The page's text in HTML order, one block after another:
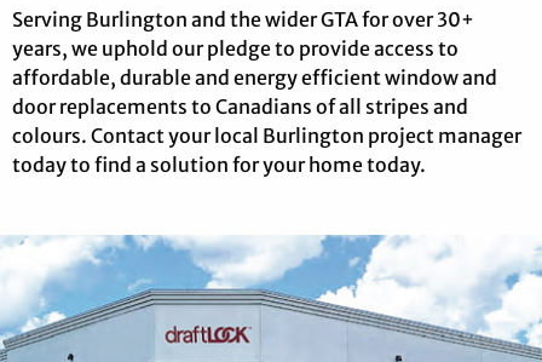
Serving Burlington and the wider GTA for over 30+
years, we uphold our pledge to provide access to
affordable, durable and energy efficient window and
door replacements to Canadians of all stripes and
colours. Contact your local Burlington project manager
today to find a solution for your home today.